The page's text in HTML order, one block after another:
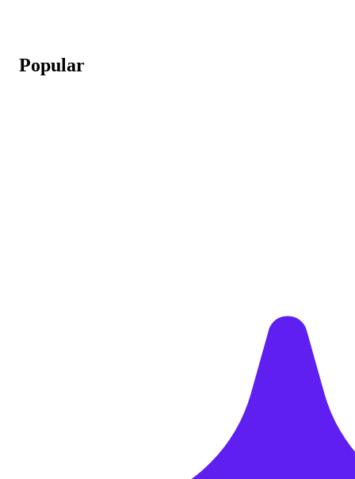
Popular